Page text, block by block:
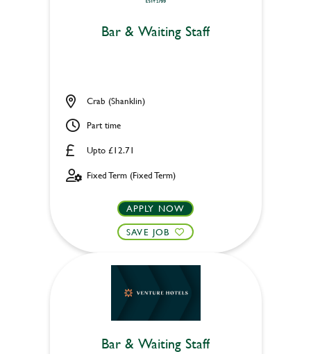
Bar & Waiting Staff
Upto £12.71
Crab (Shanklin)
Part time
Fixed Term (Fixed Term)
APPLY NOW
SAVE JOB
Bar & Waiting Staff